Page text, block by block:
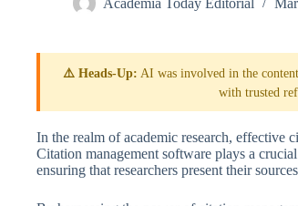
Academia Today Editorial
⚠️ Heads-Up: AI was involved in the
with trusted
In the realm of academic research,
Citation management software plays a
ensuring that researchers present their